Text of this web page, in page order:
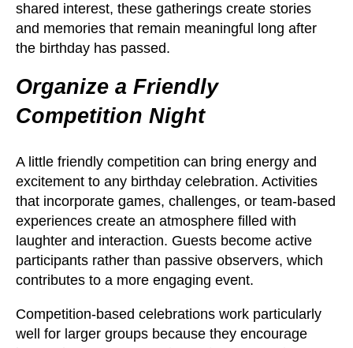
shared interest, these gatherings create stories
and memories that remain meaningful long after
the birthday has passed.
Organize a Friendly
Competition Night
A little friendly competition can bring energy and
excitement to any birthday celebration. Activities
that incorporate games, challenges, or team-based
experiences create an atmosphere filled with
laughter and interaction. Guests become active
participants rather than passive observers, which
contributes to a more engaging event.
Competition-based celebrations work particularly
well for larger groups because they encourage